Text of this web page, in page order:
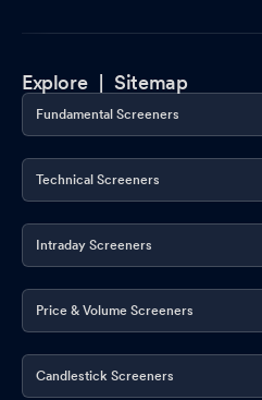
Explore |Sitemap
Fundamental Screeners
Technical Screeners
Intraday Screeners
Price & Volume Screeners
Candlestick Screeners